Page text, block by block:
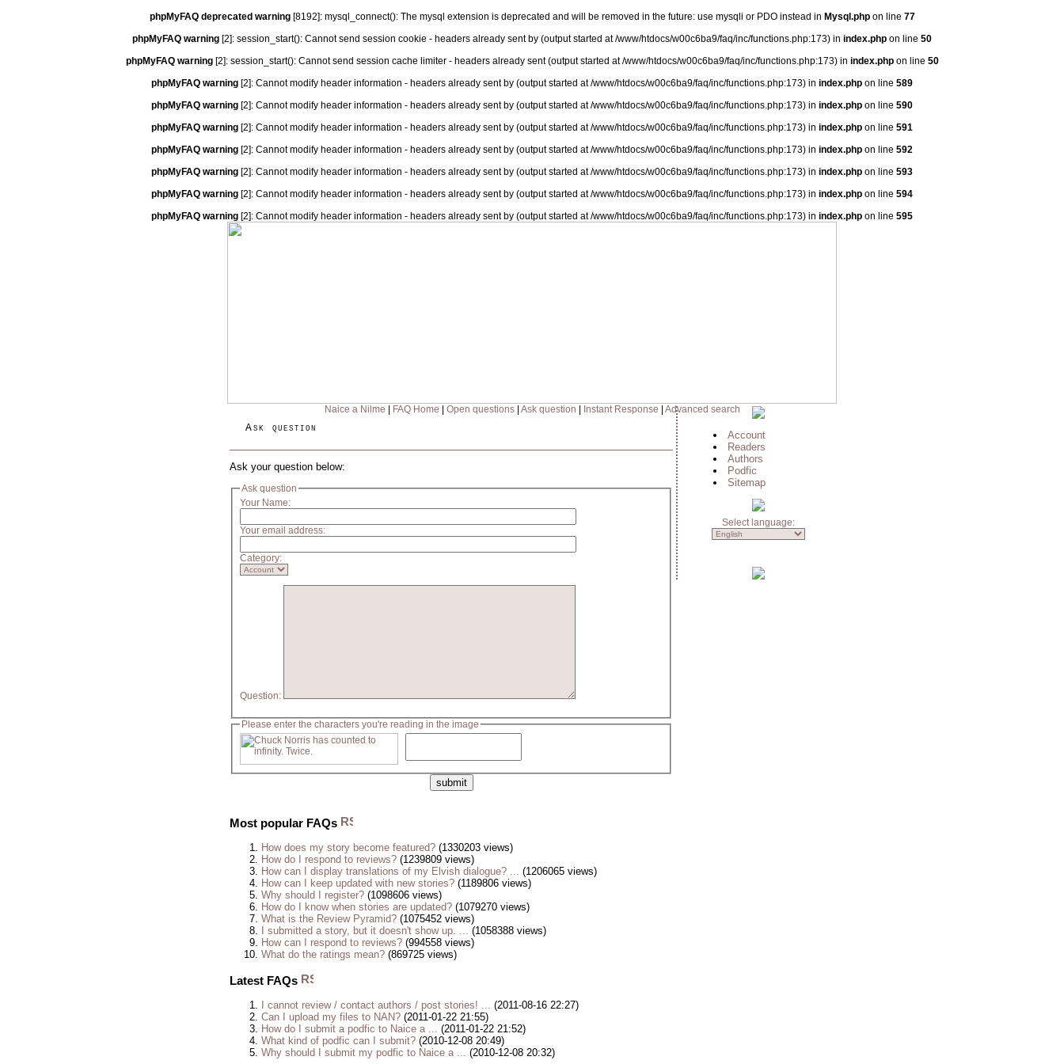
phpMyFAQ deprecated warning[8192]: mysql_connect(): The mysql extension is deprecated and will be removed in the future: use mysqli or PDO instead in Mysql.phpon line 77
phpMyFAQ warning [2]: session_start(): Cannot send session cookie - headers already sent by (output started at /www/htdocs/w00c6ba9/faq/inc/functions.php:173) in index.php on line 50
phpMyFAQ warning[2]: session_start(): Cannot send session cache limiter - headers already sent (output started at /www/htdocs/w00c6ba9/faq/inc/functions.php:173) in index.phpon line 50
phpMyFAQ warning [2]: Cannot modify header information - headers already sent by (output started at /www/htdocs/w00c6ba9/faq/inc/functions.php:173) in index.php on line 589
phpMyFAQ warning [2]: Cannot modify header information - headers already sent by (output started at /www/htdocs/w00c6ba9/faq/inc/functions.php:173) in index.php on line 590
phpMyFAQ warning [2]: Cannot modify header information - headers already sent by (output started at /www/htdocs/w00c6ba9/faq/inc/functions.php:173) in index.php on line 591
phpMyFAQ warning [2]: Cannot modify header information - headers already sent by (output started at /www/htdocs/w00c6ba9/faq/inc/functions.php:173) in index.php on line 592
phpMyFAQ warning [2]: Cannot modify header information - headers already sent by (output started at /www/htdocs/w00c6ba9/faq/inc/functions.php:173) in index.php on line 593
phpMyFAQ warning [2]: Cannot modify header information - headers already sent by (output started at /www/htdocs/w00c6ba9/faq/inc/functions.php:173) in index.php on line 594
phpMyFAQ warning [2]: Cannot modify header information - headers already sent by (output started at /www/htdocs/w00c6ba9/faq/inc/functions.php:173) in index.php on line 595
Naice a Nilme FAQ Home Open questions| Ask question Instant Response Advanced search
Ask question
Ask your question below:
Ask question
Your Name:
Your email address:
Category:
Question:
Please enter the characters you're reading in the image
Most popular FAQs
How does my story become featured? (1330203 views)
How do I respond to reviews? (1239809 views)
How can I display translations of my Elvish dialogue? ...
(1206065 views)
How can I keep updated with new stories? (1189806 views)
Why should I register? (1098606 views)
How do I know when stories are updated? (1079270 views)
What is the Review Pyramid? (1075452 views)
I submitted a story, but it doesn't show up. ...
(1058388 views)
How can I respond to reviews? (994558 views)
What do the ratings mean? (869725 views)
Latest FAQs
I cannot review / contact authors / post stories! ... (2011-08-16 22:27)
Can I upload my files to NAN? (2011-01-22 21:55)
How do I submit a podfic to Naice a ... (2011-01-22 21:52)
What kind of podfic can I submit? (2010-12-08 20:49)
Why should I submit my podfic to Naice a ... (2010-12-08 20:32)
Account
Readers
Authors
Podfic
Sitemap
Select language: